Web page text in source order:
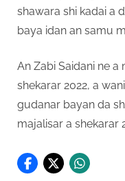
shawara shi kadai a
baya idan an samu
An Zabi Saidani ne
shekarar 2022, a
gudanar bayan da
majalisar a shekarar